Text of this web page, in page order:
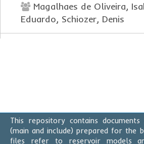
Magalhaes de Oliveira,
Eduardo, Schiozer, Denis
Soares, da Silva, Celmar
Marcos, de Campinas,
This repository contains
(main and include) prepared for the
files refer to reservoir models